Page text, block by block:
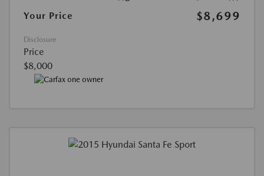
Your Price
$8,699
Disclosure
Price
$8,000